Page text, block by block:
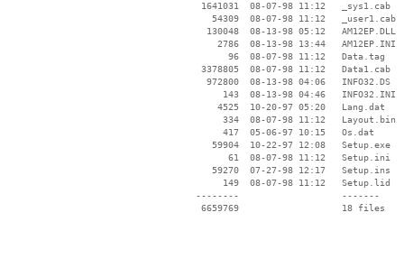
  1641031  08-07-98 11:12   _sys1.cab
    54309  08-07-98 11:12   _user1.cab
   130048  08-13-98 05:12   AM12EP.DLL
     2786  08-13-98 13:44   AM12EP.INI
       96  08-07-98 11:12   Data.tag
  3378805  08-07-98 11:12   Data1.cab
   972800  08-13-98 04:06   INFO32.DS
      143  08-13-98 04:46   INFO32.INI
     4525  10-20-97 05:20   Lang.dat
      334  08-07-98 11:12   Layout.bin
      417  05-06-97 10:15   Os.dat
    59904  10-22-97 12:08   Setup.exe
       61  08-07-98 11:12   Setup.ini
    59270  07-27-98 12:17   Setup.ins
      149  08-07-98 11:12   Setup.lid
--------                   -------
  6659769                   18 files